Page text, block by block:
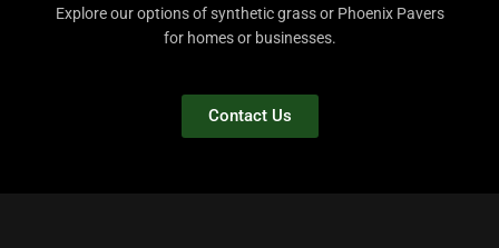
Explore our options of synthetic grass or Phoenix Pavers
for homes or businesses.
Contact Us